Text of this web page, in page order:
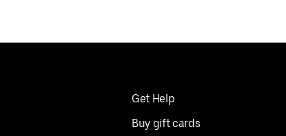
Get Help
Buy gift cards